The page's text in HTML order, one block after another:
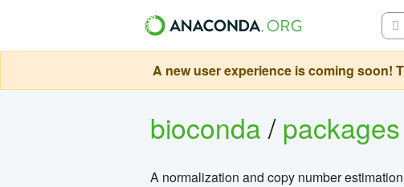
A new user experience is coming soon!
bioconda/
A normalization and copy number